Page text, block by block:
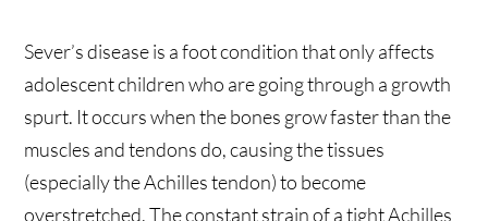
Sever’s disease is a foot condition that only affects
adolescent children who are going through a growth
spurt. It occurs when the bones grow faster than the
muscles and tendons do, causing the tissues
(especially the Achilles tendon) to become
overstretched. The constant strain of a tight Achilles